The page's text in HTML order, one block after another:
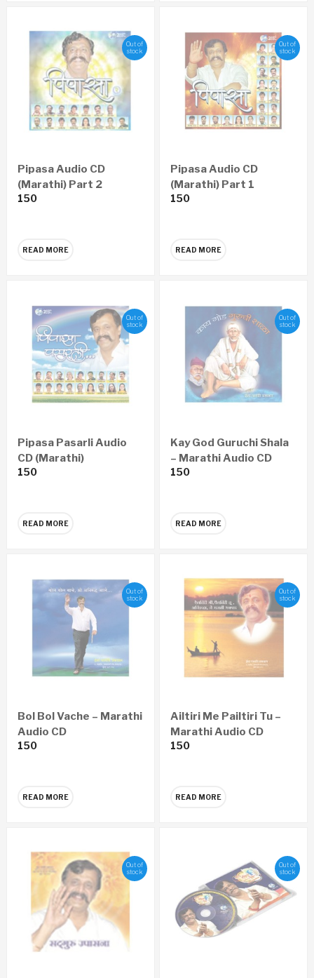
Out of
stock
Pipasa Audio CD
(Marathi) Part 2
150
READ MORE
Out of
stock
Pipasa Audio CD
(Marathi) Part 1
150
READ MORE
Out of
stock
Pipasa Pasarli Audio
CD (Marathi)
150
READ MORE
Out of
stock
Kay God Guruchi Shala
– Marathi Audio CD
150
READ MORE
Out of
stock
Bol Bol Vache – Marathi
Audio CD
150
READ MORE
Out of
stock
Ailtiri Me Pailtiri Tu –
Marathi Audio CD
150
READ MORE
Out of
stock
Out of
stock